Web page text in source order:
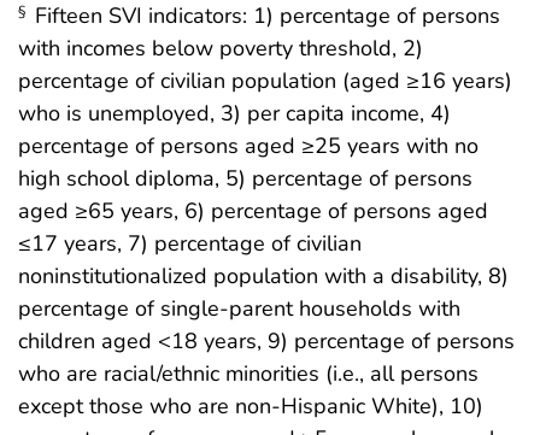
§ Fifteen SVI indicators: 1) percentage of persons
with incomes below poverty threshold, 2)
percentage of civilian population (aged ≥16 years)
who is unemployed, 3) per capita income, 4)
percentage of persons aged ≥25 years with no
high school diploma, 5) percentage of persons
aged ≥65 years, 6) percentage of persons aged
≤17 years, 7) percentage of civilian
noninstitutionalized population with a disability, 8)
percentage of single-parent households with
children aged <18 years, 9) percentage of persons
who are racial/ethnic minorities (i.e., all persons
except those who are non-Hispanic White), 10)